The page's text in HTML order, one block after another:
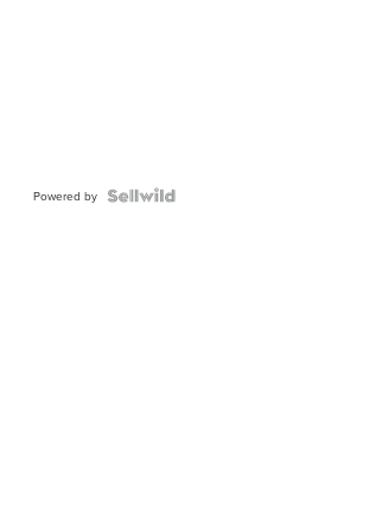
Powered by